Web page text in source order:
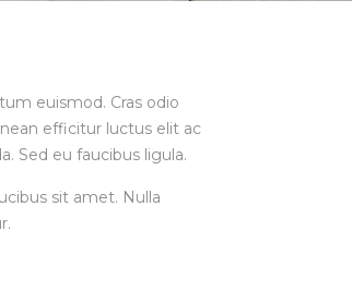
euismod. Cras odio
efficitur luctus elit ac
Sed eu faucibus ligula.
sit amet. Nulla